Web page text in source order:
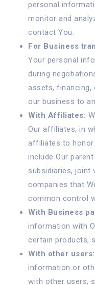
personal
monitor and
contact You.
For Business
Your personal
during
assets,
our business to
With Affiliates:
Our affiliates, in
affiliates to honor
include Our
subsidiaries, joint
companies that
common control
With Business
information with
certain products,
With other users:
information or
with other users,